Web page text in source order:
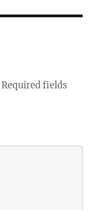
Required fields